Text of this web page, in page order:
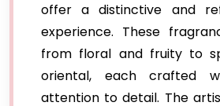
offer a distinctive and
experience. These
from floral and fruity to
oriental, each crafted
attention to detail. The